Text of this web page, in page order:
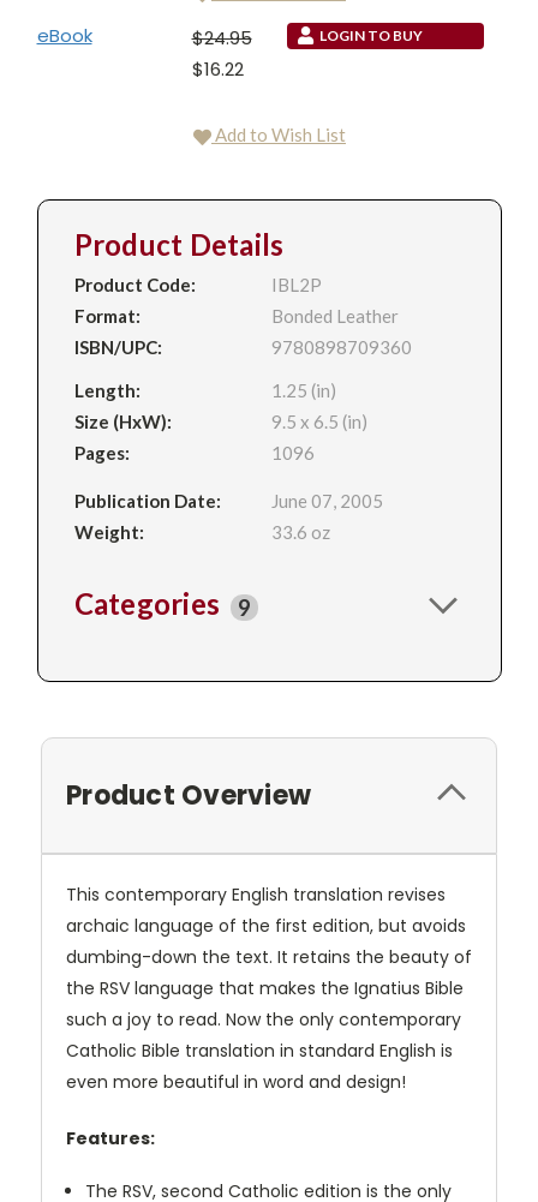
eBook
$24.95
$16.22
LOGIN TO BUY
Add to Wish List
Product Details
Product Code:
IBL2P
Format:
Bonded Leather
ISBN/UPC:
9780898709360
Length:
1.25 (in)
Size (HxW):
9.5 x 6.5 (in)
Pages:
1096
Publication Date:
June 07, 2005
Weight:
33.6 oz
Categories 9
Product Overview
This contemporary English translation revises
archaic language of the first edition, but avoids
dumbing-down the text. It retains the beauty of
the RSV language that makes the Ignatius Bible
such a joy to read. Now the only contemporary
Catholic Bible translation in standard English is
even more beautiful in word and design!
Features:
The RSV, second Catholic edition is the only